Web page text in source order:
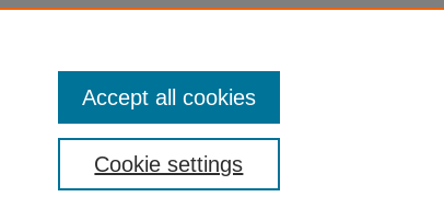
Cookie settings
Accept all cookies